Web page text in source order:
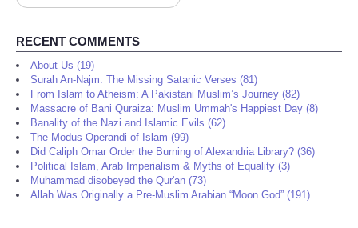
...
RECENT COMMENTS
About Us (19)
Surah An-Najm: The Missing Satanic Verses (81)
From Islam to Atheism: A Pakistani Muslim’s Journey (82)
Massacre of Bani Quraiza: Muslim Ummah's Happiest Day (8)
Banality of the Nazi and Islamic Evils (62)
The Modus Operandi of Islam (99)
Did Caliph Omar Order the Burning of Alexandria Library? (36)
Political Islam, Arab Imperialism & Myths of Equality (3)
Muhammad disobeyed the Qur'an (73)
Allah Was Originally a Pre-Muslim Arabian “Moon God” (191)